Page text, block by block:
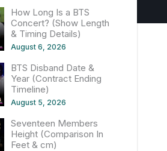
How Long Is a BTS
Concert? (Show Length
& Timing Details)
August 6, 2026
BTS Disband Date &
Year (Contract Ending
Timeline)
August 5, 2026
Seventeen Members
Height (Comparison In
Feet & cm)